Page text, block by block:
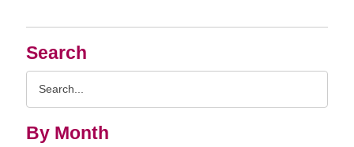
Search
By Month